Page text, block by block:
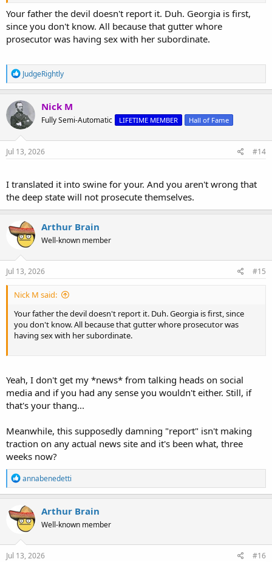
Your father the devil doesn't report it. Duh. Georgia is first,
since you don't know. All because that gutter whore
prosecutor was having sex with her subordinate.
R
e
a
c
t
i
o
n
s
JudgeRightly
Nick M
Fully Semi-Automatic LIFETIME MEMBER Hall of Fame
Jul 13, 2026 #14
I translated it into swine for your. And you aren't wrong that
the deep state will not prosecute themselves.
Arthur Brain
Well-known member
Jul 13, 2026 #15
Nick M said:
Your father the devil doesn't report it. Duh. Georgia is first, since
you don't know. All because that gutter whore prosecutor was
having sex with her subordinate.
Yeah, I don't get my *news* from talking heads on social
media and if you had any sense you wouldn't either. Still, if
that's your thang...
Meanwhile, this supposedly damning "report" isn't making
traction on any actual news site and it's been what, three
weeks now?
R
e
a
c
t
i
o
n
s
annabenedetti
Arthur Brain
Well-known member
Jul 13, 2026 #16